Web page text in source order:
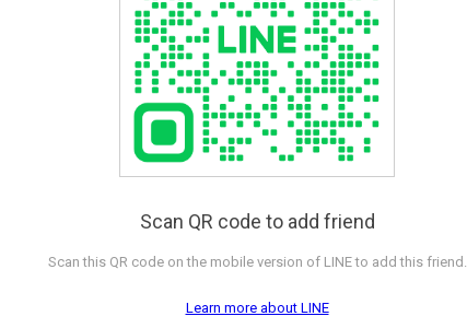
Scan QR code to add friend
Scan this QR code on the mobile version of LINE to add this friend.
Learn more about LINE